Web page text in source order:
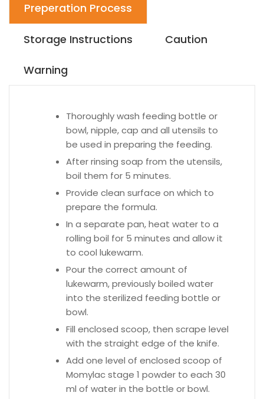
Preperation Process
Storage Instructions Caution
Warning
Thoroughly wash feeding bottle or
bowl, nipple, cap and all utensils to
be used in preparing the feeding.
After rinsing soap from the utensils,
boil them for 5 minutes.
Provide clean surface on which to
prepare the formula.
In a separate pan, heat water to a
rolling boil for 5 minutes and allow it
to cool lukewarm.
Pour the correct amount of
lukewarm, previously boiled water
into the sterilized feeding bottle or
bowl.
Fill enclosed scoop, then scrape level
with the straight edge of the knife.
Add one level of enclosed scoop of
Momylac stage 1 powder to each 30
ml of water in the bottle or bowl.